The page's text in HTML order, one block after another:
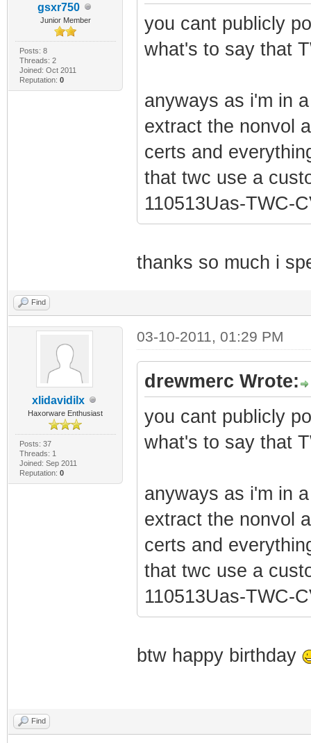
gsxr750
Junior Member
Posts: 8
Threads: 2
Joined: Oct 2011
Reputation: 0
you cant publicly
what's to say that
anyways as i'm in
extract the nonvol
certs and
that twc use a
110513Uas-TWC-
thanks so much i
Find
xlidavidilx
Haxorware Enthusiast
Posts: 37
Threads: 1
Joined: Sep 2011
Reputation: 0
03-10-2011, 01:29 PM
drewmerc Wrote:
you cant publicly
what's to say that
anyways as i'm in
extract the nonvol
certs and
that twc use a
110513Uas-TWC-
btw happy birthday
Find